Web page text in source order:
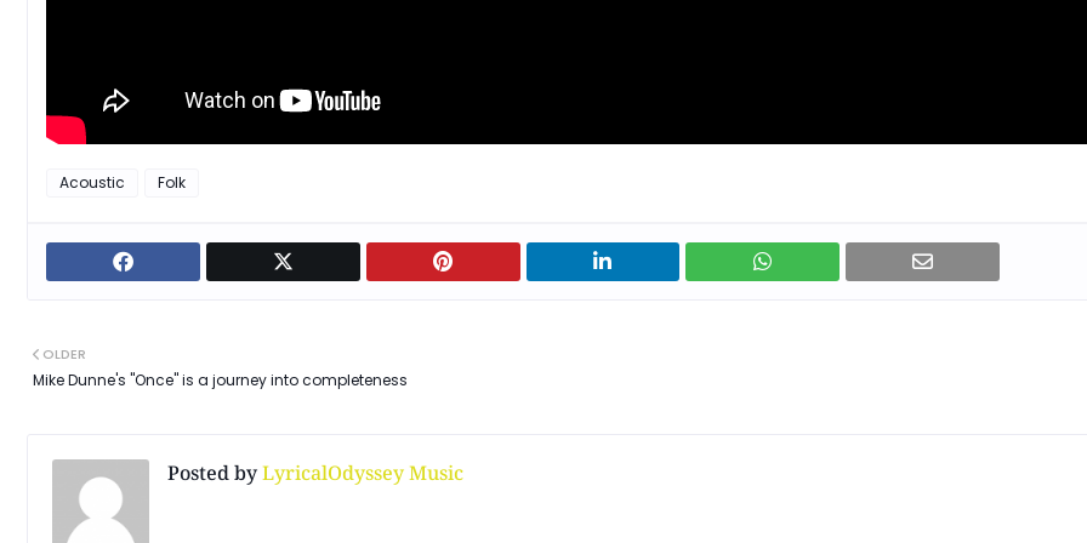
Acoustic Folk
OLDER
Mike Dunne's "Once" is a journey into completeness
Posted byLyricalOdyssey Music